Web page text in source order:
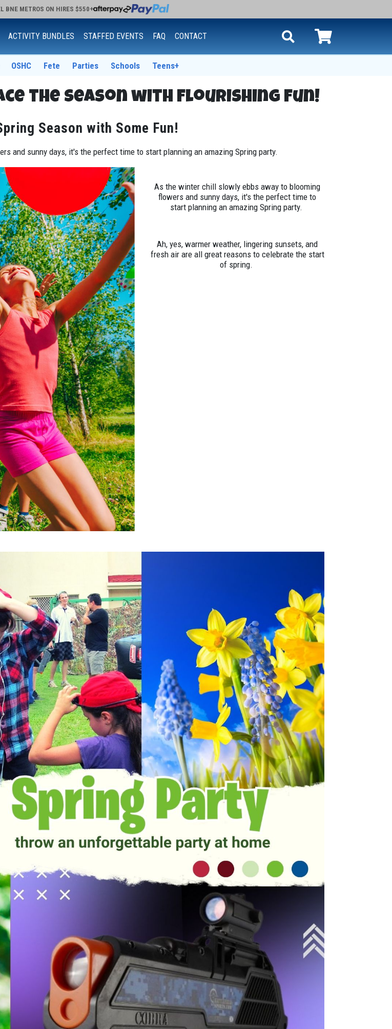
BNE METROS ON HIRES $550+
ACTIVITY BUNDLES STAFFED EVENTS FAQ CONTACT
OSHC Fete Parties Schools Teens+
the Season with Flourishing Fun!
Season with Some Fun!
and sunny days, it's the perfect time to start planning an amazing Spring party.
As the winter chill slowly ebbs away to blooming
flowers and sunny days, it's the perfect time to
start planning an amazing Spring party.
Ah, yes, warmer weather, lingering sunsets, and
fresh air are all great reasons to celebrate the start
of spring.